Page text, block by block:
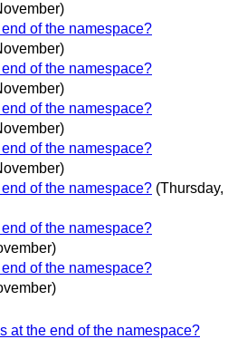
of the namespace?
of the namespace?
of the namespace?
of the namespace?
of the namespace? (Thursday,
of the namespace?
of the namespace?
at the end of the namespace?